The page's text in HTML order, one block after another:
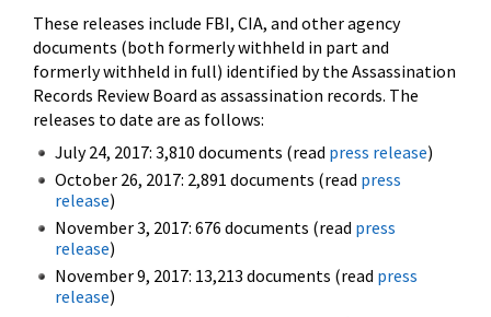
These releases include FBI, CIA, and other agency
documents (both formerly withheld in part and
formerly withheld in full) identified by the Assassination
Records Review Board as assassination records. The
releases to date are as follows:
July 24, 2017: 3,810 documents (read press release)
October 26, 2017: 2,891 documents (read press
release)
November 3, 2017: 676 documents (read press
release)
November 9, 2017: 13,213 documents (read press
release)